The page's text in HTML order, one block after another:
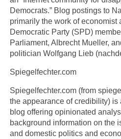
Democrats.” Blog postings to
primarily the work of economist
Democratic Party (SPD)
Parliament, Albrecht Mueller,
politician Wolfgang Lieb
Spiegelfechter.com
Spiegelfechter.com (from
the appearance of credibility) is
blog offering opinionated
background information on the
and domestic politics and